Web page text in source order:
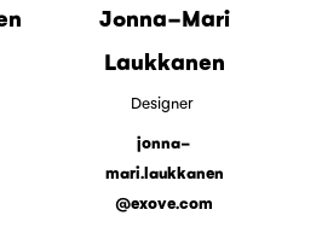
Jonna-Mari
Laukkanen
Designer
jonna-
mari.laukkanen
@exove.com